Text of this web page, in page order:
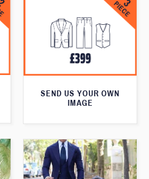
SEND US YOUR OWN
IMAGE